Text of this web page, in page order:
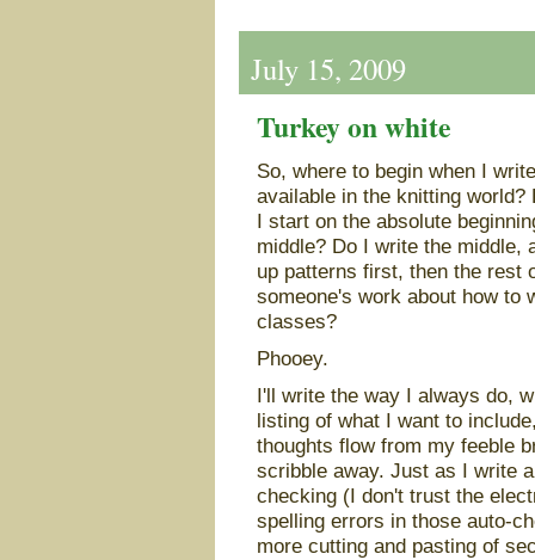
July 15, 2009
Turkey on white
So, where to begin when I
available in the knitting
I start on the absolute
middle? Do I write the middle,
up patterns first, then the rest
someone's work about how to
classes?
Phooey.
I'll write the way I always do,
listing of what I want to
thoughts flow from my feeble
scribble away. Just as I write
checking (I don't trust the
spelling errors in those auto-
more cutting and pasting of